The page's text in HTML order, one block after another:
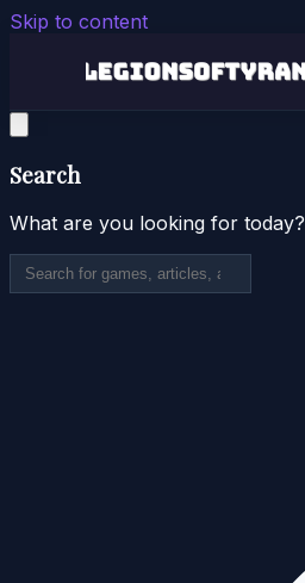
Skip to content
Search
What are you looking for today?